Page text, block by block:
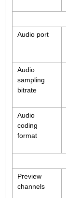
Audio port
Audio
sampling
bitrate
Audio
coding
format
Preview
channels